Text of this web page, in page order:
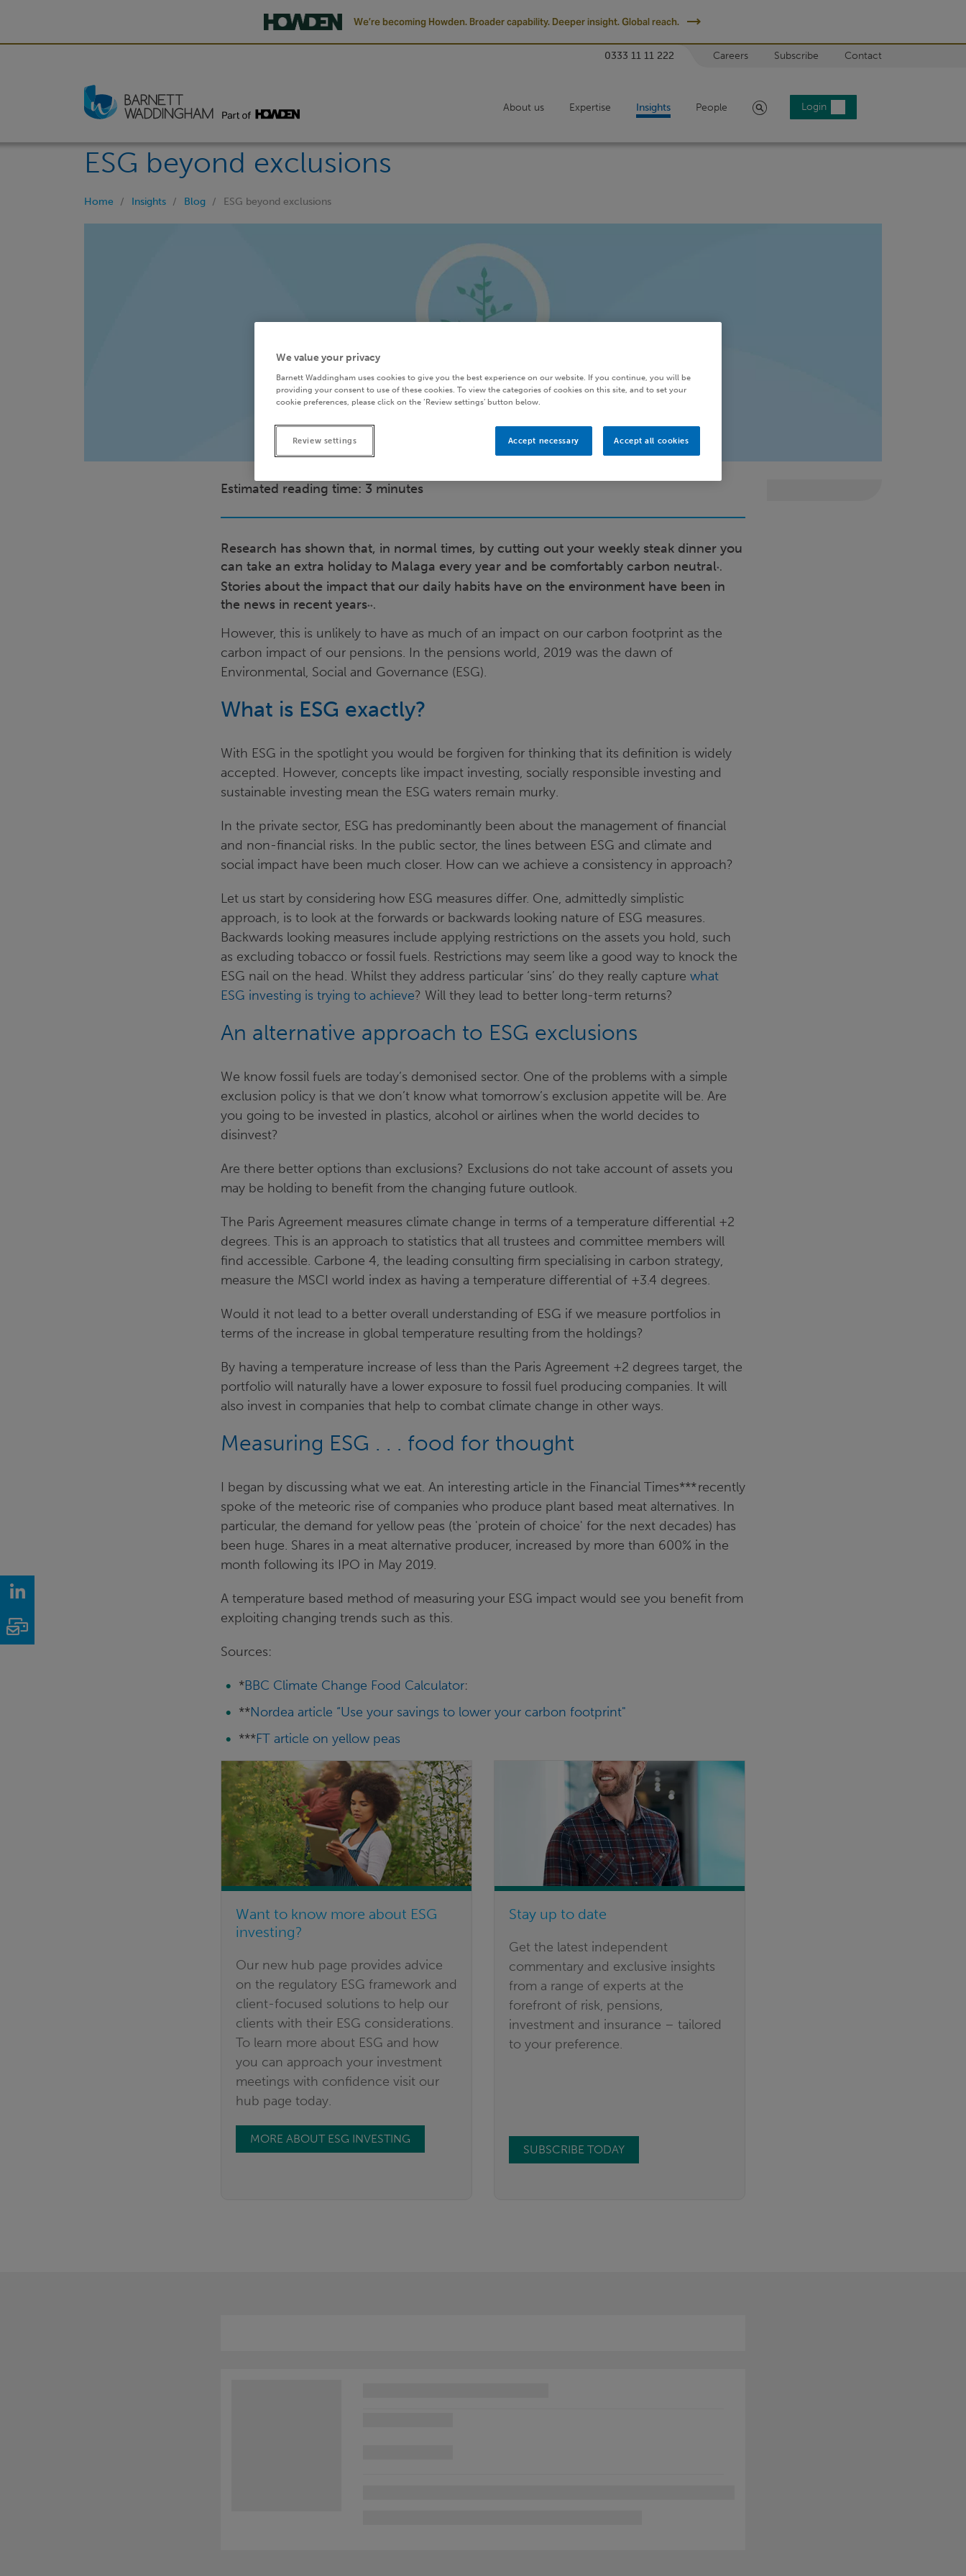
We’re becoming Howden. Broader capability. Deeper insight. Global reach.
0333 11 11 222 Careers Subscribe Contact
About us Expertise Insights People Search Login
ESG beyond exclusions
Home Insights Blog ESG beyond exclusions
Estimated reading time: 3 minutes
Research has shown that, in normal times, by cutting out your weekly steak dinner you
can take an extra holiday to Malaga every year and be comfortably carbon neutral* .
Stories about the impact that our daily habits have on the environment have been in
the news in recent years** .
However, this is unlikely to have as much of an impact on our carbon footprint as the
carbon impact of our pensions. In the pensions world, 2019 was the dawn of
Environmental, Social and Governance (ESG).
What is ESG exactly?
With ESG in the spotlight you would be forgiven for thinking that its definition is widely
accepted. However, concepts like impact investing, socially responsible investing and
sustainable investing mean the ESG waters remain murky.
In the private sector, ESG has predominantly been about the management of financial
and non-financial risks. In the public sector, the lines between ESG and climate and
social impact have been much closer. How can we achieve a consistency in approach?
Let us start by considering how ESG measures differ. One, admittedly simplistic
approach, is to look at the forwards or backwards looking nature of ESG measures.
Backwards looking measures include applying restrictions on the assets you hold, such
as excluding tobacco or fossil fuels. Restrictions may seem like a good way to knock the
ESG nail on the head. Whilst they address particular ‘sins’ do they really capture what
ESG investing is trying to achieve? Will they lead to better long-term returns?
An alternative approach to ESG exclusions
We know fossil fuels are today’s demonised sector. One of the problems with a simple
exclusion policy is that we don’t know what tomorrow’s exclusion appetite will be. Are
you going to be invested in plastics, alcohol or airlines when the world decides to
disinvest?
Are there better options than exclusions? Exclusions do not take account of assets you
may be holding to benefit from the changing future outlook.
The Paris Agreement measures climate change in terms of a temperature differential +2
degrees. This is an approach to statistics that all trustees and committee members will
find accessible. Carbone 4, the leading consulting firm specialising in carbon strategy,
measure the MSCI world index as having a temperature differential of +3.4 degrees.
Would it not lead to a better overall understanding of ESG if we measure portfolios in
terms of the increase in global temperature resulting from the holdings?
By having a temperature increase of less than the Paris Agreement +2 degrees target, the
portfolio will naturally have a lower exposure to fossil fuel producing companies. It will
also invest in companies that help to combat climate change in other ways.
Measuring ESG . . . food for thought
I began by discussing what we eat. An interesting article in the Financial Times***recently
spoke of the meteoric rise of companies who produce plant based meat alternatives. In
particular, the demand for yellow peas (the 'protein of choice' for the next decades) has
been huge. Shares in a meat alternative producer, increased by more than 600% in the
month following its IPO in May 2019.
A temperature based method of measuring your ESG impact would see you benefit from
exploiting changing trends such as this.
Sources:
*BBC Climate Change Food Calculator:
**Nordea article “Use your savings to lower your carbon footprint"
***FT article on yellow peas
Want to know more about ESG
investing?
Our new hub page provides advice
on the regulatory ESG framework and
client-focused solutions to help our
clients with their ESG considerations.
To learn more about ESG and how
you can approach your investment
meetings with confidence visit our
hub page today.
MORE ABOUT ESG INVESTING
Stay up to date
Get the latest independent
commentary and exclusive insights
from a range of experts at the
forefront of risk, pensions,
investment and insurance – tailored
to your preference.
SUBSCRIBE TODAY
LinkedIn
Email
We value your privacy
Barnett Waddingham uses cookies to give you the best experience on our website. If you continue, you will be
providing your consent to use of these cookies. To view the categories of cookies on this site, and to set your
cookie preferences, please click on the ‘Review settings’ button below.
Review settings Accept necessary Accept all cookies